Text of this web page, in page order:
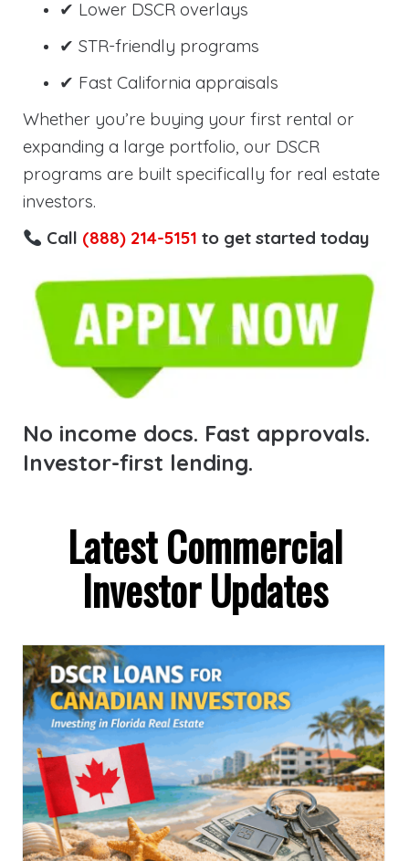
✔ Lower DSCR overlays
✔ STR-friendly programs
✔ Fast California appraisals
Whether you’re buying your first rental or
expanding a large portfolio, our DSCR
programs are built specifically for real estate
investors.
Call (888) 214-5151 to get started today
No income docs. Fast approvals.
Investor-first lending.
Latest Commercial
Investor Updates